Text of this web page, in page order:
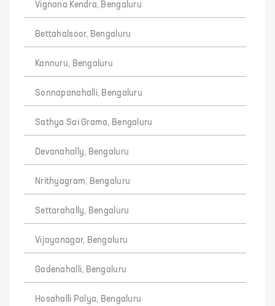
Vignana Kendra, Bengaluru
Bettahalsoor, Bengaluru
Kannuru, Bengaluru
Sonnapanahalli, Bengaluru
Sathya Sai Grama, Bengaluru
Devanahally, Bengaluru
Nrithyagram, Bengaluru
Settarahally, Bengaluru
Vijayanagar, Bengaluru
Gadenahalli, Bengaluru
Hosahalli Palya, Bengaluru